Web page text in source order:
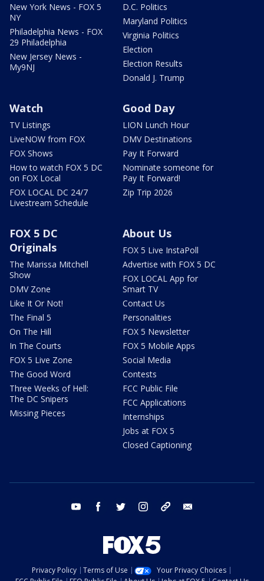
New York News - FOX 5
NY
Philadelphia News - FOX
29 Philadelphia
New Jersey News -
My9NJ
D.C. Politics
Maryland Politics
Virginia Politics
Election
Election Results
Donald J. Trump
Watch
TV Listings
LiveNOW from FOX
FOX Shows
How to watch FOX 5 DC
on FOX Local
FOX LOCAL DC 24/7
Livestream Schedule
Good Day
LION Lunch Hour
DMV Destinations
Pay It Forward
Nominate someone for
Pay It Forward!
Zip Trip 2026
FOX 5 DC
Originals
The Marissa Mitchell
Show
DMV Zone
Like It Or Not!
The Final 5
On The Hill
In The Courts
FOX 5 Live Zone
The Good Word
Three Weeks of Hell:
The DC Snipers
Missing Pieces
About Us
FOX 5 Live InstaPoll
Advertise with FOX 5 DC
FOX LOCAL App for
Smart TV
Contact Us
Personalities
FOX 5 Newsletter
FOX 5 Mobile Apps
Social Media
Contests
FCC Public File
FCC Applications
Internships
Jobs at FOX 5
Closed Captioning
youtube facebook twitter instagram tiktok
Privacy Policy Terms of Use
Your Privacy Choices